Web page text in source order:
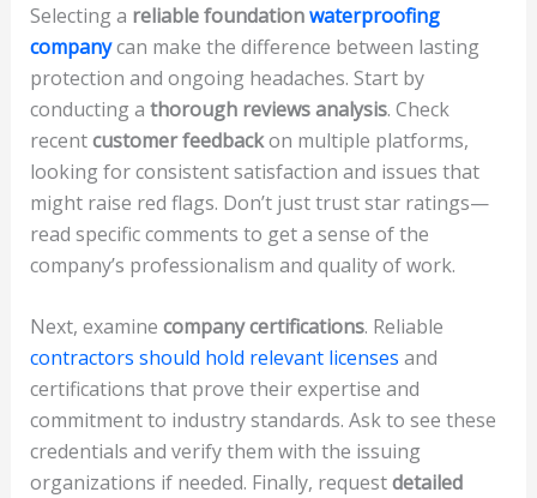
Selecting a reliable foundationwaterproofing
companycan make the difference between lasting
protection and ongoing headaches. Start by
conducting a thorough reviews analysis. Check
recentcustomer feedbackon multiple platforms,
looking for consistent satisfaction and issues that
might raise red flags. Don’t just trust star ratings—
read specific comments to get a sense of the
company’s professionalism and quality of work.
Next, examine company certifications. Reliable
contractors should hold relevant licenses and
certifications that prove their expertise and
commitment to industry standards. Ask to see these
credentials and verify them with the issuing
organizations if needed. Finally, requestdetailed